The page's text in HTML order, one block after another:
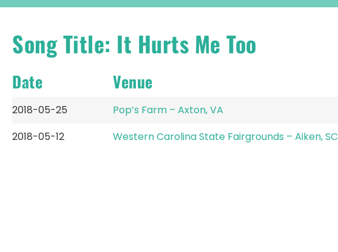
Song Title: It Hurts Me Too
Date Venue
2018-05-25
Pop’s Farm – Axton, VA
2018-05-12
Western Carolina State Fairgrounds – Aiken, SC